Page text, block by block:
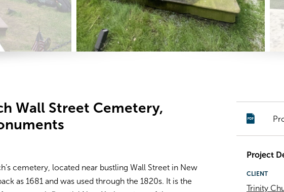
Wall Street Cemetery,
cemetery, located near bustling Wall Street in New
as 1681 and was used through the 1820s. It is the
Project
CLIENT
Trinity